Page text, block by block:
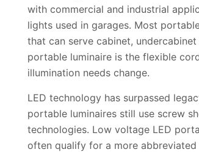
with commercial and industrial
lights used in garages. Most
that can serve cabinet,
portable luminaire is the flexible
illumination needs change.
LED technology has surpassed
portable luminaires still use screw
technologies. Low voltage LED
often qualify for a more